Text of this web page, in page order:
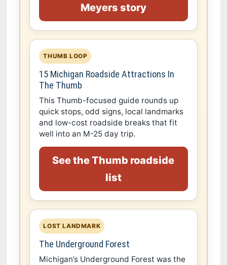
Meyers story
THUMB LOOP
15 Michigan Roadside Attractions In
The Thumb
This Thumb-focused guide rounds up
quick stops, odd signs, local landmarks
and low-cost roadside breaks that fit
well into an M-25 day trip.
See the Thumb roadside
list
LOST LANDMARK
The Underground Forest
Michigan’s Underground Forest was the